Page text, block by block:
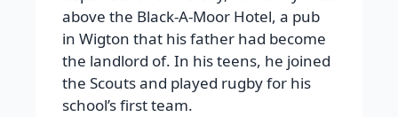
above the Black-A-Moor Hotel, a pub
in Wigton that his father had become
the landlord of. In his teens, he joined
the Scouts and played rugby for his
school’s first team.